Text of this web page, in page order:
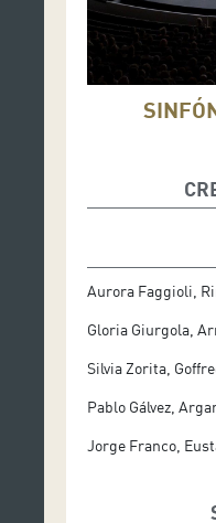
Stefania
Leo Martínez,
Sinfónica de
Aurora Faggioli,
Gloria Giurgola,
Silvia Zorita,
Pablo Gálvez,
Jorge Franco,